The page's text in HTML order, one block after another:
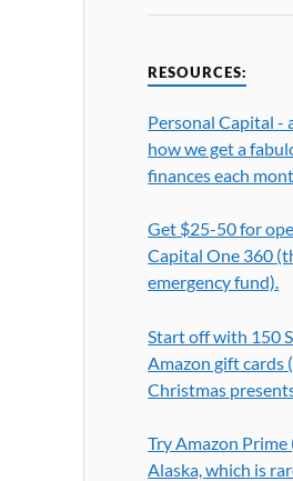
RESOURCES:
Personal Capital -
how we get a
finances each
Get $25-50 for
Capital One 360
emergency fund).
Start off with 150
Amazon gift cards
Christmas
Try Amazon
Alaska, which is